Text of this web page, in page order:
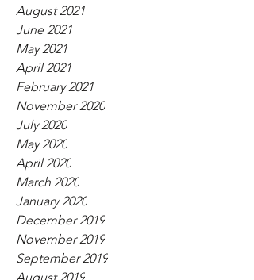
August 2021
June 2021
May 2021
April 2021
February 2021
November 2020
July 2020
May 2020
April 2020
March 2020
January 2020
December 2019
November 2019
September 2019